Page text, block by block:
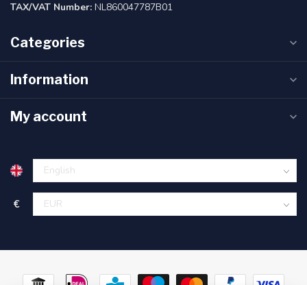
TAX/VAT Number: NL860047787B01
Categories
Information
My account
€